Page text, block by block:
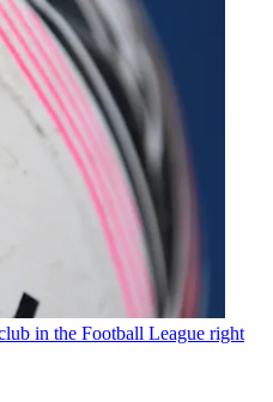
in the Football League right